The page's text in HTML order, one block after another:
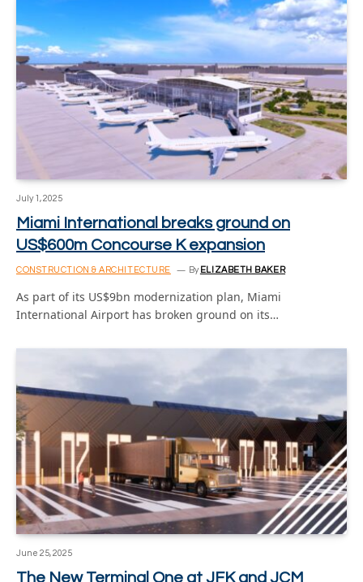
July 1, 2025
Miami International breaks ground on
US$600m Concourse K expansion
CONSTRUCTION & ARCHITECTURE By ELIZABETH BAKER
As part of its US$9bn modernization plan, Miami
International Airport has broken ground on its…
June 25, 2025
The New Terminal One at JFK and JCM